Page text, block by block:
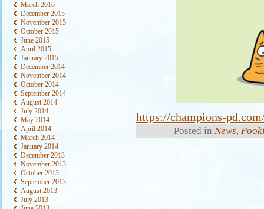
March 2016
December 2015
November 2015
October 2015
June 2015
April 2015
January 2015
December 2014
November 2014
October 2014
September 2014
August 2014
July 2014
May 2014
April 2014
March 2014
January 2014
December 2013
November 2013
October 2013
September 2013
August 2013
July 2013
https://champions-
Posted in News,